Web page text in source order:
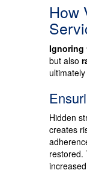
How
Ignoring
but also
Hidden
creates
restored.